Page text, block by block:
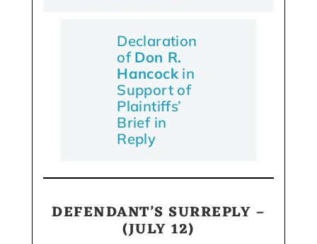
Declaration
of Don R.
Hancockin
Support of
Plaintiffs’
Brief in
Reply
DEFENDANT’S SURREPLY –
(JULY 12)